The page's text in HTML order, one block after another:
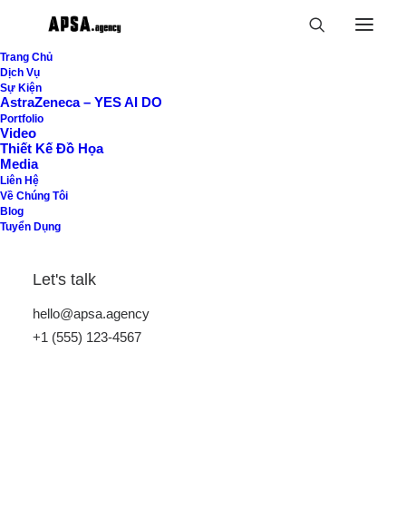
Trang Chủ
Dịch Vụ
Sự Kiện
AstraZeneca – YES AI DO
Portfolio
Video
Thiết Kế Đồ Họa
Media
Liên Hệ
Về Chúng Tôi
Blog
Tuyển Dụng
Let's talk
hello@apsa.agency
+1 (555) 123-4567
Jakub Gordon
digital product
designer
Holistic, fluid and at times playfully
visual identities is macro in framework